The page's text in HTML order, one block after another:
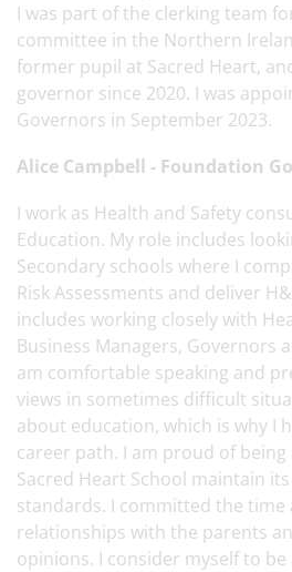
I was part of the clerking team
committee in the Northern
former pupil at Sacred Heart,
governor since 2020. I was
Governors in September 2023.
Alice Campbell - Foundation
I work as Health and Safety
Education. My role includes
Secondary schools where I
Risk Assessments and deliver
includes working closely with
Business Managers, Governors
am comfortable speaking and
views in sometimes difficult
about education, which is why I
career path. I am proud of
Sacred Heart School maintain
standards. I committed the time
relationships with the parents
opinions. I consider myself to